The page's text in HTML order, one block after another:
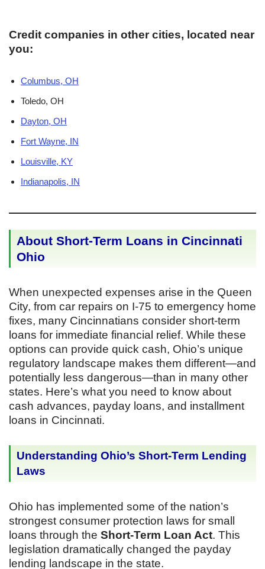
Credit companies in other cities, located near
you:
Columbus, OH
Toledo, OH
Dayton, OH
Fort Wayne, IN
Louisville, KY
Indianapolis, IN
About Short-Term Loans in Cincinnati
Ohio
When unexpected expenses arise in the Queen
City, from car repairs on I-75 to emergency home
fixes, many Cincinnatians consider short-term
loans for immediate financial relief. While these
options can provide quick cash, Ohio’s unique
regulatory landscape makes them different—and
potentially less dangerous—than in many other
states. Here’s what you need to know about
cash advances, payday loans, and installment
loans in Cincinnati.
Understanding Ohio’s Short-Term Lending
Laws
Ohio has implemented some of the nation’s
strongest consumer protection laws for small
loans through the Short-Term Loan Act. This
legislation dramatically changed the payday
lending landscape in the state.